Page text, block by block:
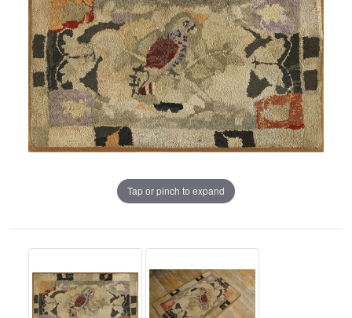
Tap or pinch to expand